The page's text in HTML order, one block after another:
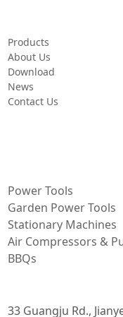
Products
About Us
Download
News
Contact Us
Power Tools
Garden Power Tools
Stationary Machines
Air Compressors &
BBQs
33 Guangju Rd.,